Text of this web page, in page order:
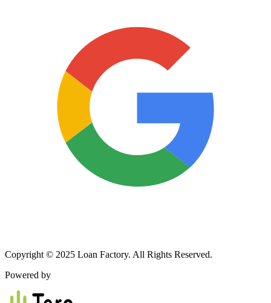
Copyright © 2025 Loan Factory. All Rights Reserved.
Powered by